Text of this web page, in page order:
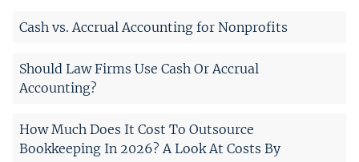
Cash vs. Accrual Accounting for Nonprofits
Should Law Firms Use Cash Or Accrual
Accounting?
How Much Does It Cost To Outsource
Bookkeeping In 2026? A Look At Costs By